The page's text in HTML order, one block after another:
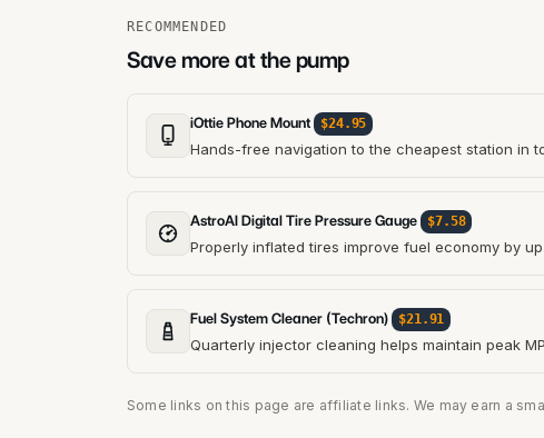
RECOMMENDED
Save more at the pump
iOttie Phone Mount $24.95
Hands-free navigation to the cheapest station in
AstroAI Digital Tire Pressure Gauge $7.58
Properly inflated tires improve fuel economy by
Fuel System Cleaner (Techron) $21.91
Quarterly injector cleaning helps maintain peak
Some links on this page are affiliate links. We may earn a